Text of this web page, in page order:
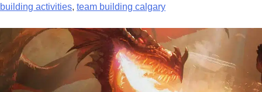
building activities, team building calgary